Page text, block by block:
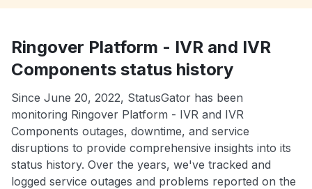
Ringover Platform - IVR and IVR
Components status history
Since June 20, 2022, StatusGator has been
monitoring Ringover Platform - IVR and IVR
Components outages, downtime, and service
disruptions to provide comprehensive insights into its
status history. Over the years, we've tracked and
logged service outages and problems reported on the